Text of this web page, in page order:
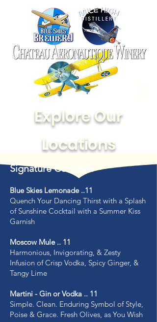
Explore Our
Locations
Signature Cocktails
Blue Skies Lemonade ..11
Quench Your Dancing Thirst with a Splash
of Sunshine Cocktail with a Summer Kiss
Garnish
Moscow Mule .. 11
Harmonious, Invigorating, & Zesty
Infusion of Crisp Vodka, Spicy Ginger, &
Tangy Lime
Martini - Gin or Vodka .. 11
Simple. Clean. Enduring Symbol of Style,
Poise & Grace. Fresh Olives, as You Wish